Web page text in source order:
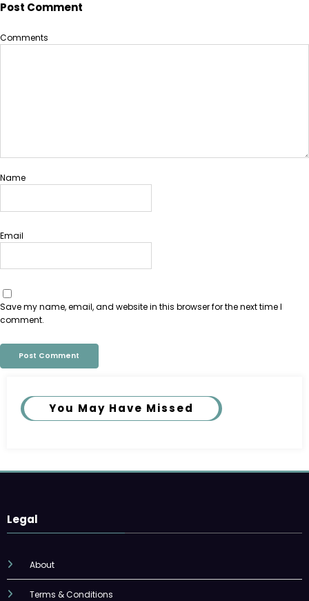
Post Comment
Comments
Name
Email
Save my name, email, and website in this browser for the next time I
comment.
You May Have Missed
Legal
About
Terms & Conditions